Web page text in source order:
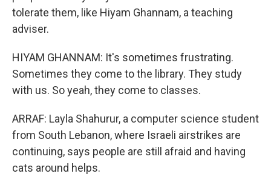
tolerate them, like Hiyam Ghannam, a teaching
adviser.
HIYAM GHANNAM: It's sometimes frustrating.
Sometimes they come to the library. They study
with us. So yeah, they come to classes.
ARRAF: Layla Shahurur, a computer science student
from South Lebanon, where Israeli airstrikes are
continuing, says people are still afraid and having
cats around helps.